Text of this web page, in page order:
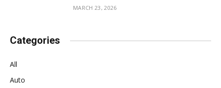
MARCH 23, 2026
Categories
All
Auto